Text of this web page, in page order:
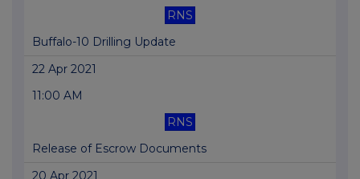
RNS
Buffalo-10 Drilling Update
22 Apr 2021
11:00 AM
RNS
Release of Escrow Documents
20 Apr 2021